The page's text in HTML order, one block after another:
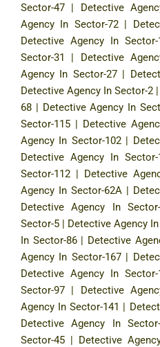
Sector-47 | Detective
Agency In Sector-72|
Detective Agency In Sector-
Sector-31
| Detective
Agency In Sector-27|
Detective Agency In Sector-2 |
68 | Detective Agency In
Sector-115 | Detective
Agency In Sector-102|
Detective Agency In Sector-
Sector-112 | Detective
Agency In Sector-62A|
Detective Agency In
Sector-5 | Detective Agency
In Sector-86| Detective
Agency In Sector-167|
Detective Agency In Sector-
Sector-97 | Detective
Agency In Sector-141 |
Detective Agency In
Sector-45 | Detective